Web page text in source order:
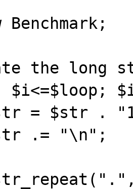
the long
$i<=$loop;